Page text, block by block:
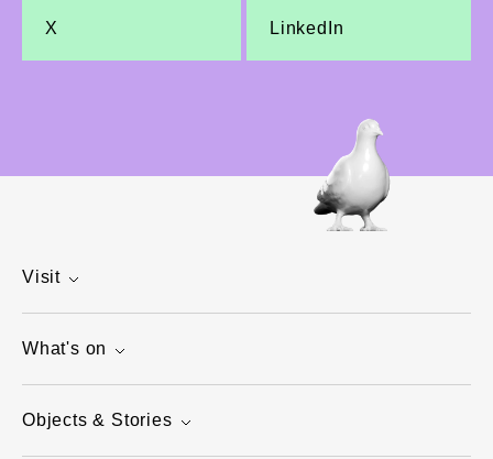
X LinkedIn
Visit
What's on
Objects & Stories